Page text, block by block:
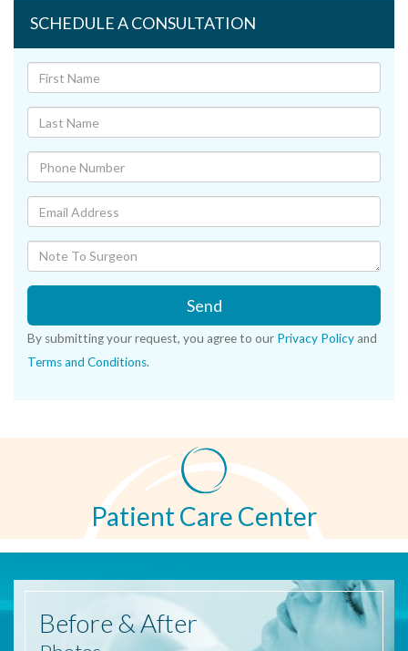
SCHEDULE A CONSULTATION
Send
By submitting your request, you agree to our Privacy Policy and
Terms and Conditions.
Patient Care Center
Before & After